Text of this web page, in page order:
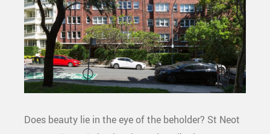
Does beauty lie in the eye of the beholder? St Neot